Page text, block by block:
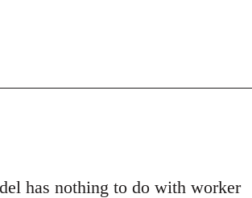
has nothing to do with worker